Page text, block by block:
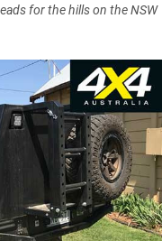
for the hills on the NSW